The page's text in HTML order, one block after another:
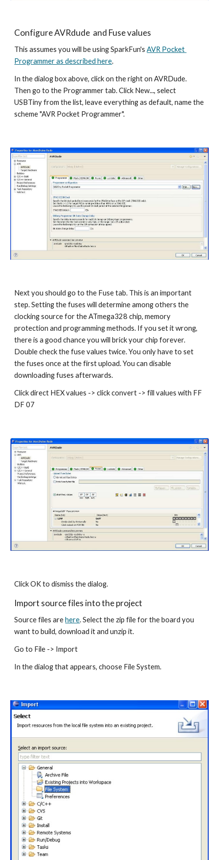
Configure AVRdude  and Fuse values
This assumes you will be using SparkFun's AVR Pocket
Programmer as described here.
In the dialog box above, click on the right on AVRDude.
Then go to the Programmer tab. Click New..., select
USBTiny from the list, leave everything as default, name the
scheme "AVR Pocket Programmer".
Next you should go to the Fuse tab. This is an important
step. Setting the fuses will determine among others the
clocking source for the ATmega328 chip, memory
protection and programming methods. If you set it wrong,
there is a good chance you will brick your chip forever.
Double check the fuse values twice. You only have to set
the fuses once at the first upload. You can disable
downloading fuses afterwards.
Click direct HEX values -> click convert -> fill values with FF
DF 07
Click OK to dismiss the dialog.
Import source files into the project
Source files are here. Select the zip file for the board you
want to build, download it and unzip it.
Go to File -> Import
In the dialog that appears, choose File System.